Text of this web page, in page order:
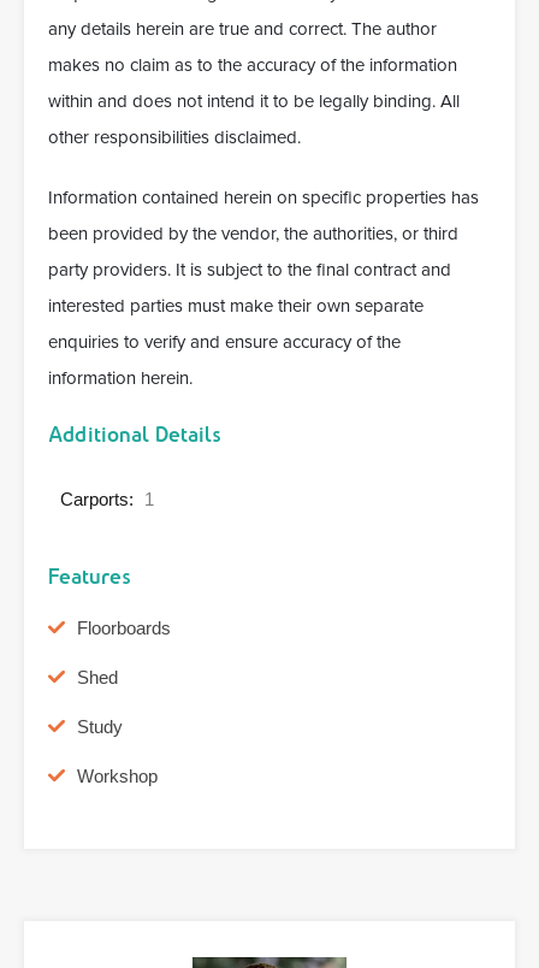
any details herein are true and correct. The author
makes no claim as to the accuracy of the information
within and does not intend it to be legally binding. All
other responsibilities disclaimed.
Information contained herein on specific properties has
been provided by the vendor, the authorities, or third
party providers. It is subject to the final contract and
interested parties must make their own separate
enquiries to verify and ensure accuracy of the
information herein.
Additional Details
Carports: 1
Features
Floorboards
Shed
Study
Workshop